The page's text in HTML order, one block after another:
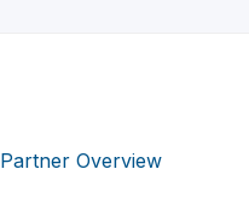
Partner Overview